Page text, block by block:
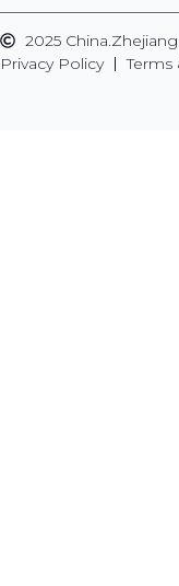
2025
Privacy Policy
Terms